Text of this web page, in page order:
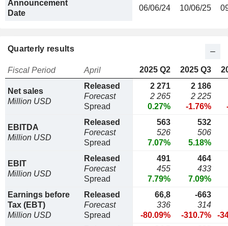
Announcement
Date
06/06/24 10/06/25
Quarterly results
Fiscal Period April 2025 Q2 2025 Q3
Net sales
Million USD
Released
Forecast
Spread
2 271
2 265
0.27%
2 186
2 225
-1.76%
EBITDA
Million USD
Released
Forecast
Spread
563
526
7.07%
532
506
5.18%
EBIT
Million USD
Released
Forecast
Spread
491
455
7.79%
464
433
7.09%
Earnings before
Tax (EBT)
Million USD
Released
Forecast
Spread
66,8
336
-80.09%
-663
314
-310.7%
-